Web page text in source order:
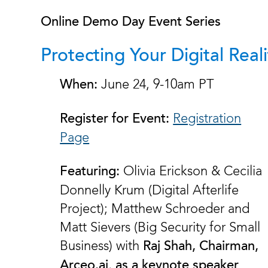
Online Demo Day Event Series
Protecting Your Digital
When: June 24, 9-10am PT
Register for Event: Registration
Page
Featuring: Olivia Erickson & Cecilia
Donnelly Krum (Digital Afterlife
Project); Matthew Schroeder and
Matt Sievers (Big Security for Small
Business) with Raj Shah, Chairman,